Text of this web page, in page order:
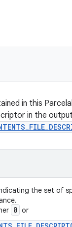
in this
in the
the set of
0 or